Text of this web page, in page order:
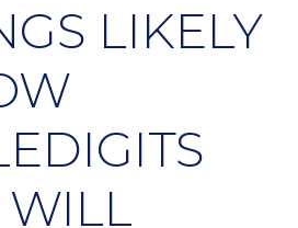
LIKELY
WILL